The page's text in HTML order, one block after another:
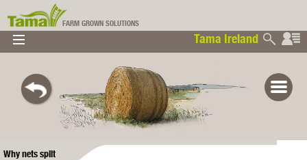
FARM GROWN SOLUTIONS
Tama Ireland
▼
▼
▼
Why nets split